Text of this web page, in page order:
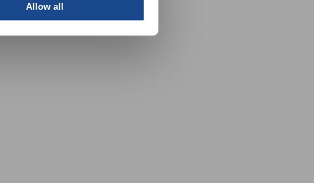
Allow all